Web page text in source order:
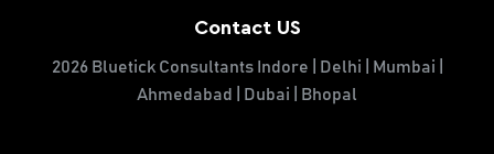
Contact US
2026 Bluetick Consultants Indore | Delhi | Mumbai |
Ahmedabad | Dubai | Bhopal